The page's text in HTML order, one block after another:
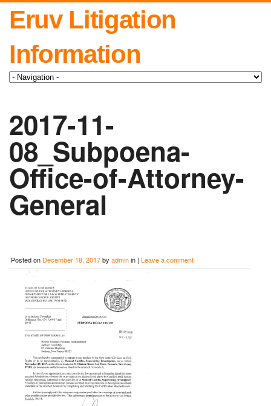
Eruv Litigation
Information
2017-11-
08_Subpoena-
Office-of-Attorney-
General
Posted on December 18, 2017by adminin | Leave a comment